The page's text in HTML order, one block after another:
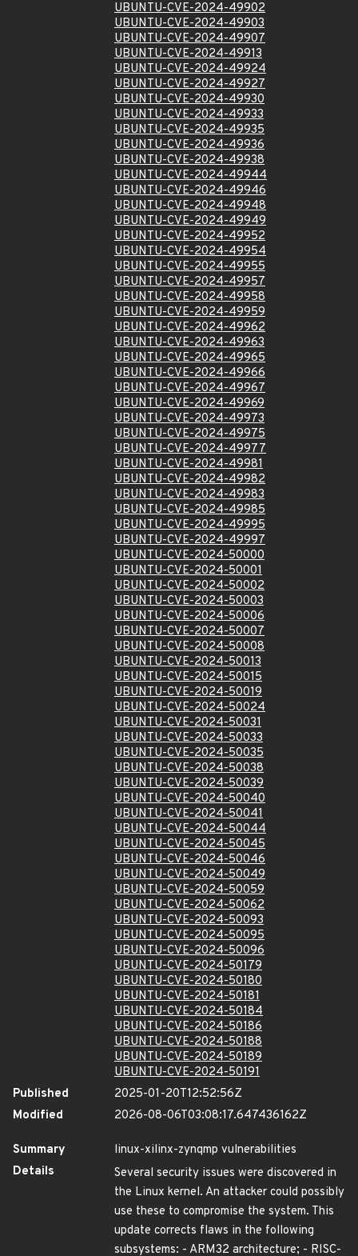
UBUNTU-CVE-2024-49902
UBUNTU-CVE-2024-49903
UBUNTU-CVE-2024-49907
UBUNTU-CVE-2024-49913
UBUNTU-CVE-2024-49924
UBUNTU-CVE-2024-49927
UBUNTU-CVE-2024-49930
UBUNTU-CVE-2024-49933
UBUNTU-CVE-2024-49935
UBUNTU-CVE-2024-49936
UBUNTU-CVE-2024-49938
UBUNTU-CVE-2024-49944
UBUNTU-CVE-2024-49946
UBUNTU-CVE-2024-49948
UBUNTU-CVE-2024-49949
UBUNTU-CVE-2024-49952
UBUNTU-CVE-2024-49954
UBUNTU-CVE-2024-49955
UBUNTU-CVE-2024-49957
UBUNTU-CVE-2024-49958
UBUNTU-CVE-2024-49959
UBUNTU-CVE-2024-49962
UBUNTU-CVE-2024-49963
UBUNTU-CVE-2024-49965
UBUNTU-CVE-2024-49966
UBUNTU-CVE-2024-49967
UBUNTU-CVE-2024-49969
UBUNTU-CVE-2024-49973
UBUNTU-CVE-2024-49975
UBUNTU-CVE-2024-49977
UBUNTU-CVE-2024-49981
UBUNTU-CVE-2024-49982
UBUNTU-CVE-2024-49983
UBUNTU-CVE-2024-49985
UBUNTU-CVE-2024-49995
UBUNTU-CVE-2024-49997
UBUNTU-CVE-2024-50000
UBUNTU-CVE-2024-50001
UBUNTU-CVE-2024-50002
UBUNTU-CVE-2024-50003
UBUNTU-CVE-2024-50006
UBUNTU-CVE-2024-50007
UBUNTU-CVE-2024-50008
UBUNTU-CVE-2024-50013
UBUNTU-CVE-2024-50015
UBUNTU-CVE-2024-50019
UBUNTU-CVE-2024-50024
UBUNTU-CVE-2024-50031
UBUNTU-CVE-2024-50033
UBUNTU-CVE-2024-50035
UBUNTU-CVE-2024-50038
UBUNTU-CVE-2024-50039
UBUNTU-CVE-2024-50040
UBUNTU-CVE-2024-50041
UBUNTU-CVE-2024-50044
UBUNTU-CVE-2024-50045
UBUNTU-CVE-2024-50046
UBUNTU-CVE-2024-50049
UBUNTU-CVE-2024-50059
UBUNTU-CVE-2024-50062
UBUNTU-CVE-2024-50093
UBUNTU-CVE-2024-50095
UBUNTU-CVE-2024-50096
UBUNTU-CVE-2024-50179
UBUNTU-CVE-2024-50180
UBUNTU-CVE-2024-50181
UBUNTU-CVE-2024-50184
UBUNTU-CVE-2024-50186
UBUNTU-CVE-2024-50188
UBUNTU-CVE-2024-50189
UBUNTU-CVE-2024-50191
Published
2025-01-20T12:52:56Z
Modified
2026-08-06T03:08:17.647436162Z
Summary
linux-xilinx-zynqmp vulnerabilities
Details
Several security issues were discovered in
the Linux kernel. An attacker could possibly
use these to compromise the system. This
update corrects flaws in the following
subsystems: - ARM32 architecture; - RISC-